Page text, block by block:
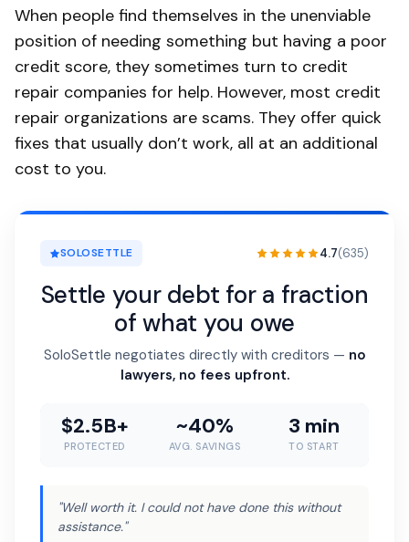
When people find themselves in the unenviable
position of needing something but having a poor
credit score, they sometimes turn to credit
repair companies for help. However, most credit
repair organizations are scams. They offer quick
fixes that usually don’t work, all at an additional
cost to you.
SOLOSETTLE 4.7(635)
Settle your debt for a fraction
of what you owe
SoloSettle negotiates directly with creditors — no
lawyers, no fees upfront.
$2.5B+
PROTECTED
~40%
AVG. SAVINGS
3 min
TO START
"Well worth it. I could not have done this without
assistance."